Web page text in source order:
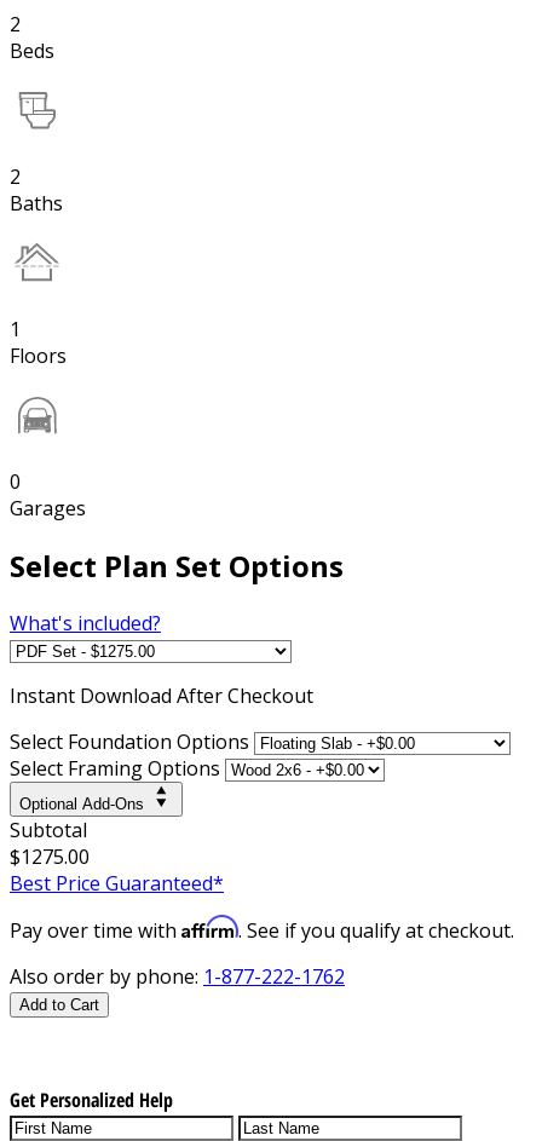
2
Beds
2
Baths
1
Floors
0
Garages
Select Plan Set Options
What's included?
Instant Download After Checkout
Select Foundation Options
Select Framing Options
Optional Add-Ons
Subtotal
$1275.00
Best Price Guaranteed*
Pay over time with Affirm. See if you qualify at checkout.
Also order by phone: 1-877-222-1762
Add to Cart
Get Personalized Help